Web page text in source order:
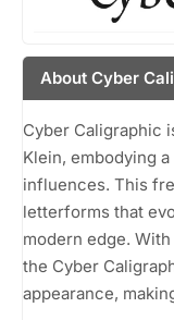
About Cyber
Cyber Caligraphic
Klein, embodying
influences. This
letterforms that
modern edge.
the Cyber
appearance,